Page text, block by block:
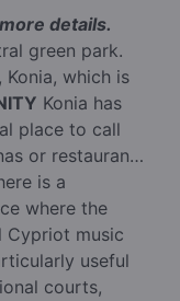
details.
green park.
which is
Konia has
place to call
or restaurants
is a
where the
Cypriot music
useful
courts,